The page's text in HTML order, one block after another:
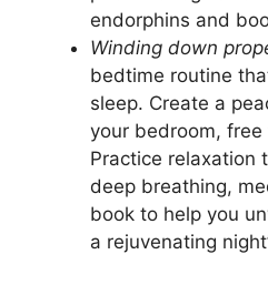
endorphins and
Winding down
bedtime routine
sleep. Create a
your bedroom,
Practice relaxation
deep breathing,
book to help you
a rejuvenating